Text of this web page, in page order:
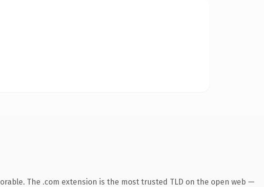
The .com extension is the most trusted TLD on the open web —